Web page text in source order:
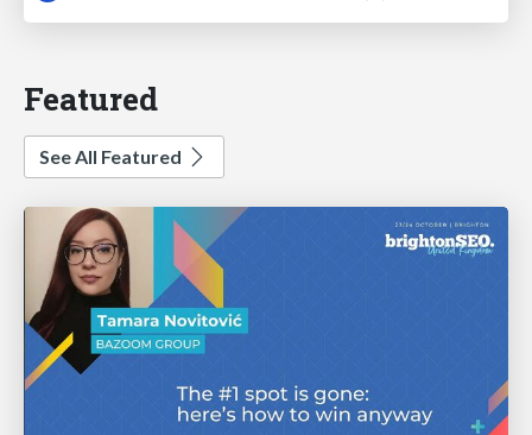
Featured
See All Featured